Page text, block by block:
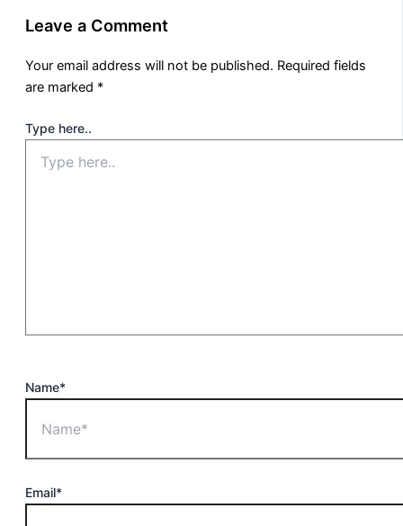
Leave a Comment
Your email address will not be published. Required fields
are marked *
Type here..
Name*
Email*